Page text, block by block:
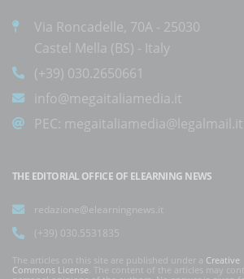
Via Roncadelle, 70A - 25030
Castel Mella (BS) - Italy
(+39) 030.2650661
info@megaitaliamedia.it
PEC: megaitaliamedia@legalmail.it
THE EDITORIAL OFFICE OF ELEARNING NEWS
redazione@elearningnews.it
(+39) 030.5531835
The articles on this site are published under a Creative
Commons License . The content of the articles may